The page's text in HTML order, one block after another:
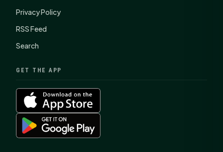
Privacy Policy
RSS Feed
Search
GET THE APP